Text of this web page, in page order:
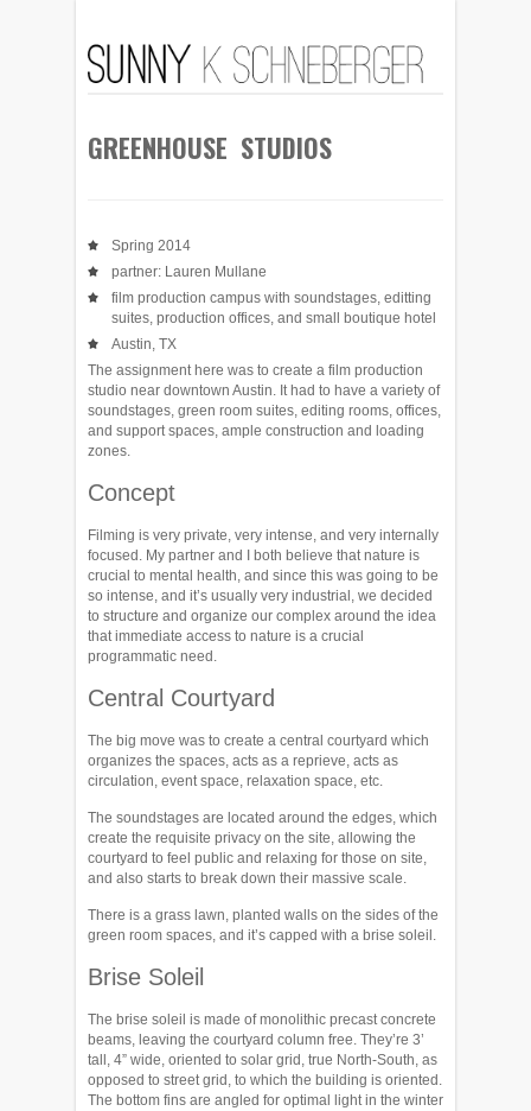
GREENHOUSE STUDIOS
Spring 2014
partner: Lauren Mullane
film production campus with soundstages, editting
suites, production offices, and small boutique hotel
Austin, TX
The assignment here was to create a film production
studio near downtown Austin. It had to have a variety of
soundstages, green room suites, editing rooms, offices,
and support spaces, ample construction and loading
zones.
Concept
Filming is very private, very intense, and very internally
focused. My partner and I both believe that nature is
crucial to mental health, and since this was going to be
so intense, and it’s usually very industrial, we decided
to structure and organize our complex around the idea
that immediate access to nature is a crucial
programmatic need.
Central Courtyard
The big move was to create a central courtyard which
organizes the spaces, acts as a reprieve, acts as
circulation, event space, relaxation space, etc.
The soundstages are located around the edges, which
create the requisite privacy on the site, allowing the
courtyard to feel public and relaxing for those on site,
and also starts to break down their massive scale.
There is a grass lawn, planted walls on the sides of the
green room spaces, and it’s capped with a brise soleil.
Brise Soleil
The brise soleil is made of monolithic precast concrete
beams, leaving the courtyard column free. They’re 3’
tall, 4” wide, oriented to solar grid, true North-South, as
opposed to street grid, to which the building is oriented.
The bottom fins are angled for optimal light in the winter